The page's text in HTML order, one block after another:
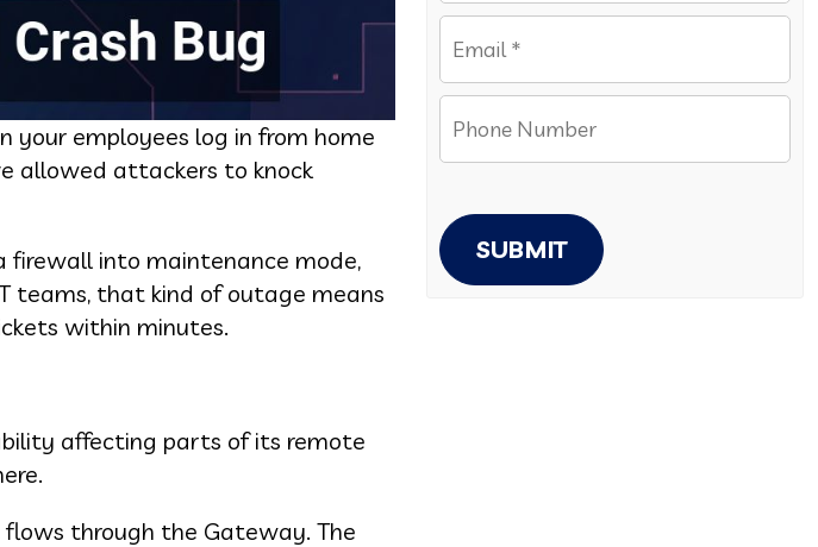
your employees log in from home
allowed attackers to knock
into maintenance mode,
teams, that kind of outage means
within minutes.
affecting parts of its remote
through the Gateway. The
SUBMIT